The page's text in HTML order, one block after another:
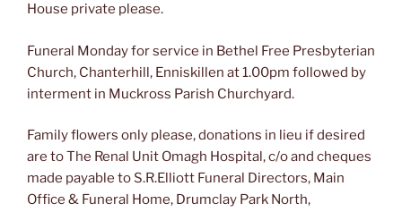
House private please.
Funeral Monday for service in Bethel Free Presbyterian
Church, Chanterhill, Enniskillen at 1.00pm followed by
interment in Muckross Parish Churchyard.
Family flowers only please, donations in lieu if desired
are to The Renal Unit Omagh Hospital, c/o and cheques
made payable to S.R.Elliott Funeral Directors, Main
Office & Funeral Home, Drumclay Park North,